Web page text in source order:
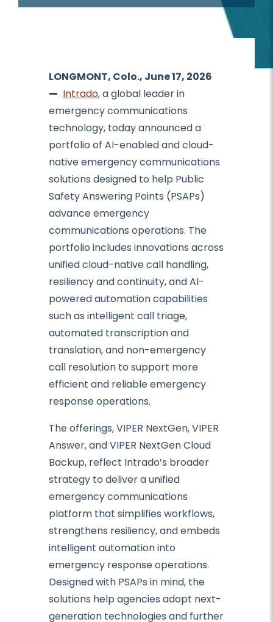
LONGMONT, Colo., June 17, 2026
— Intrado, a global leader in
emergency communications
technology, today announced a
portfolio of AI-enabled and cloud-
native emergency communications
solutions designed to help Public
Safety Answering Points (PSAPs)
advance emergency
communications operations. The
portfolio includes innovations across
unified cloud-native call handling,
resiliency and continuity, and AI-
powered automation capabilities
such as intelligent call triage,
automated transcription and
translation, and non-emergency
call resolution to support more
efficient and reliable emergency
response operations.
The offerings, VIPER NextGen, VIPER
Answer, and VIPER NextGen Cloud
Backup, reflect Intrado’s broader
strategy to deliver a unified
emergency communications
platform that simplifies workflows,
strengthens resiliency, and embeds
intelligent automation into
emergency response operations.
Designed with PSAPs in mind, the
solutions help agencies adopt next-
generation technologies and further